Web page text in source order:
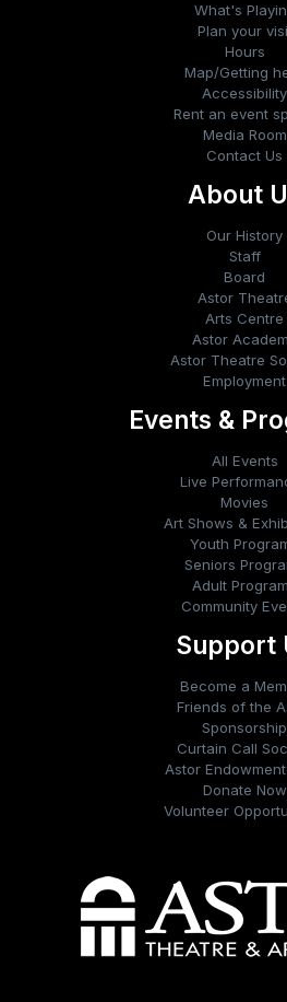
What's
Plan your
Hours
Map/Getting
Accessibility
Rent an event
Media Room
Contact Us
About
Our History
Staff
Board
Astor
Arts Centre
Astor
Astor Theatre
Employment
Events &
All Events
Live
Movies
Art Shows &
Youth
Seniors
Adult
Community
Support
Become a
Friends of the
Sponsorship
Curtain Call
Astor
Donate Now
Volunteer